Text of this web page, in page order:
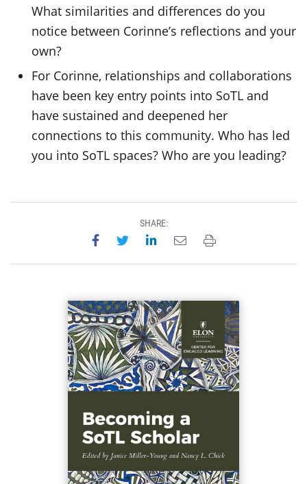
What similarities and differences do you
notice between Corinne’s reflections and your
own?
For Corinne, relationships and collaborations
have been key entry points into SoTL and
have sustained and deepened her
connections to this community. Who has led
you into SoTL spaces? Who are you leading?
SHARE:
Share on Facebook
Share on Twitter
Share on LinkedIn
Email this page
Print this page